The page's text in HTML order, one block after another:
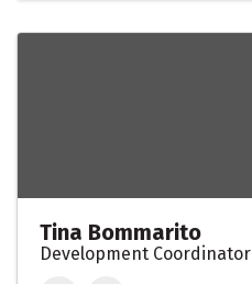
Tina Bommarito
Development Coordinator